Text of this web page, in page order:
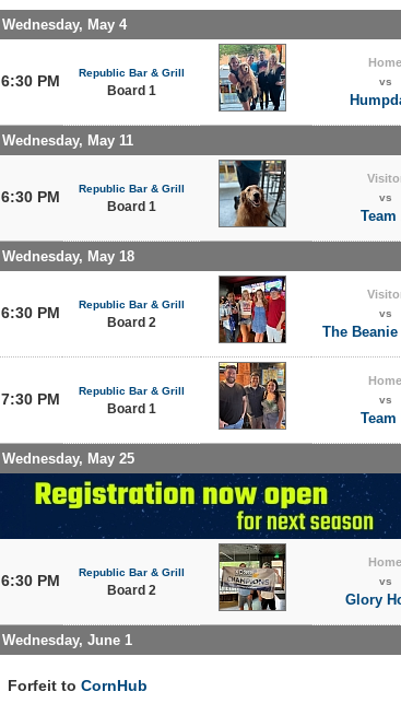
Wednesday, May 4
6:30 PM Republic Bar & Grill
Board 1
Home
vs
Wednesday, May 11
6:30 PM Republic Bar & Grill
Board 1
vs
Team
Wednesday, May 18
6:30 PM Republic Bar & Grill
Board 2
vs
The
7:30 PM Republic Bar & Grill
Board 1
Home
vs
Team
Wednesday, May 25
6:30 PM Republic Bar & Grill
Board 2
Home
vs
Glory
Wednesday, June 1
Forfeit to CornHub